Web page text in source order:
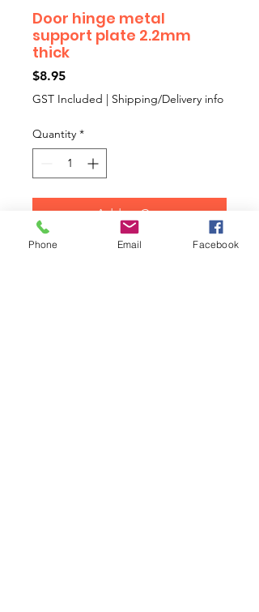
Door hinge metal
support plate 2.2mm
thick
$8.95Price
GST Included | Shipping/Delivery info
Quantity *
Add to Cart
Phone Email Facebook